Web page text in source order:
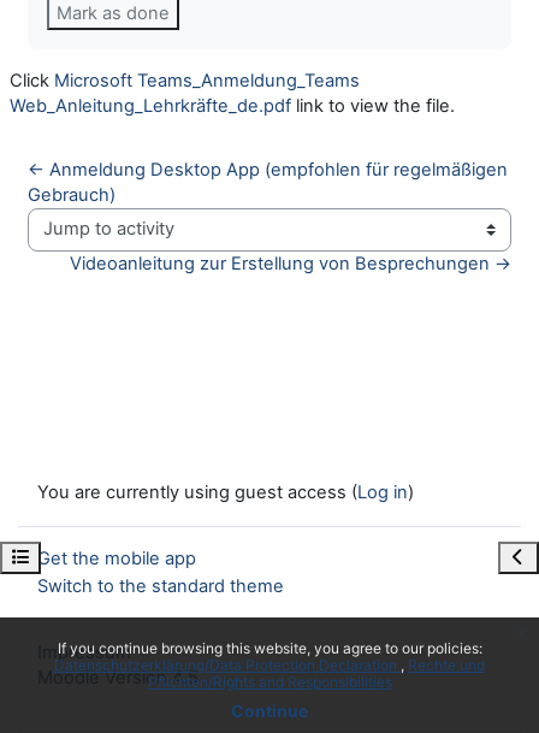
If you continue browsing this website, you agree to our policies:
Datenschutzerklärung/Data Protection Declaration
Rechte und
Pflichten/Rights and Responsibilities
Continue
Open course index
Mark as done
Click Microsoft Teams_Anmeldung_Teams
Web_Anleitung_Lehrkräfte_de.pdf link to view the file.
← Anmeldung Desktop App (empfohlen für regelmäßigen
Gebrauch)
Jump to activity
Videoanleitung zur Erstellung von Besprechungen →
You are currently using guest access (Log in)
Get the mobile app
Switch to the standard theme
Impressum
Moodle Version 4.5